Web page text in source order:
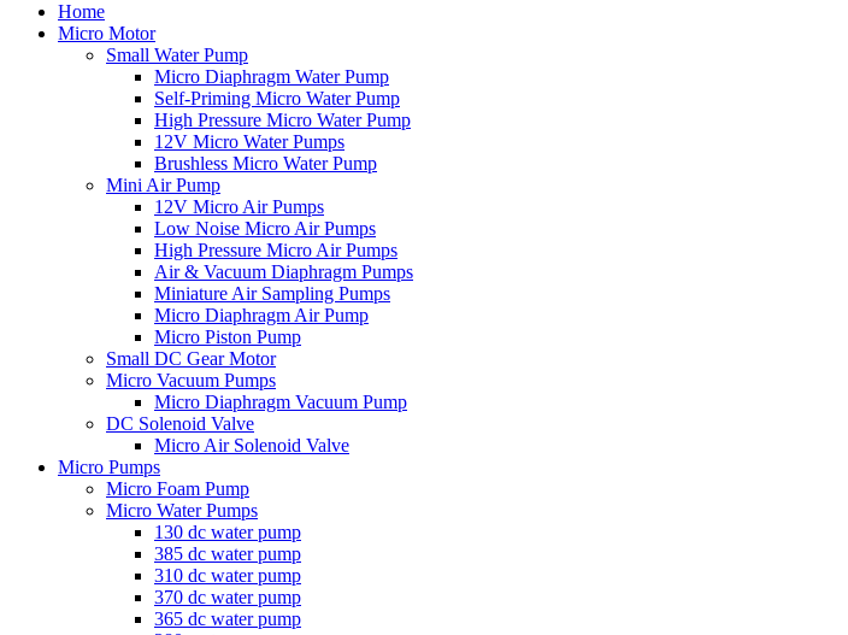
Home
Micro Motor
Small Water Pump
Micro Diaphragm Water Pump
Self-Priming Micro Water Pump
High Pressure Micro Water Pump
12V Micro Water Pumps
Brushless Micro Water Pump
Mini Air Pump
12V Micro Air Pumps
Low Noise Micro Air Pumps
High Pressure Micro Air Pumps
Air & Vacuum Diaphragm Pumps
Miniature Air Sampling Pumps
Micro Diaphragm Air Pump
Micro Piston Pump
Small DC Gear Motor
Micro Vacuum Pumps
Micro Diaphragm Vacuum Pump
DC Solenoid Valve
Micro Air Solenoid Valve
Micro Pumps
Micro Foam Pump
Micro Water Pumps
130 dc water pump
385 dc water pump
310 dc water pump
370 dc water pump
365 dc water pump